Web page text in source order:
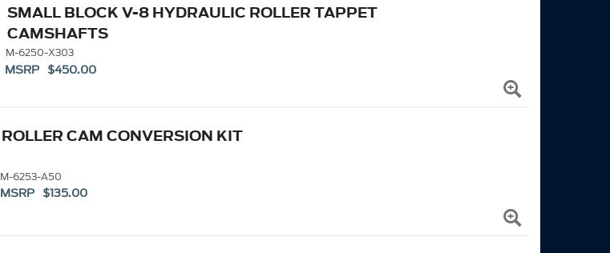
SMALL BLOCK V-8 HYDRAULIC ROLLER TAPPET
CAMSHAFTS
M-6250-X303
MSRP $450.00
ROLLER CAM CONVERSION KIT
M-6253-A50
MSRP $135.00